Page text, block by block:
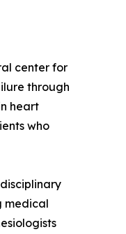
center for
through
heart
who
medical